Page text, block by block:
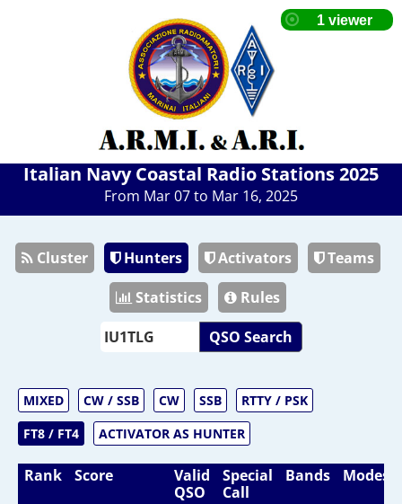
Italian Navy Coastal Radio Stations 2025
From Mar 07 to Mar 16, 2025
Cluster Hunters Activators
Teams
Statistics
Rules
QSO Search
MIXED CW / SSB CW SSB
RTTY / PSK
FT8 / FT4
ACTIVATOR AS HUNTER
Rank Score
Valid
QSO
Special
Call
Bands Modes